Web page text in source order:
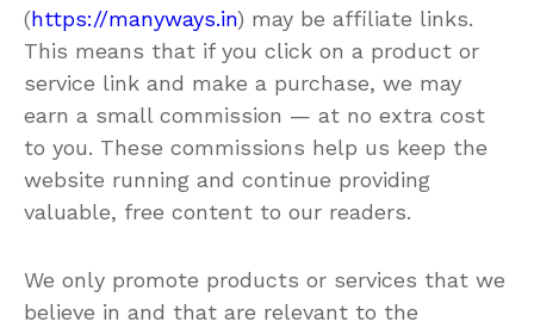
(https://manyways.in) may be affiliate links.
This means that if you click on a product or
service link and make a purchase, we may
earn a small commission — at no extra cost
to you. These commissions help us keep the
website running and continue providing
valuable, free content to our readers.
We only promote products or services that we
believe in and that are relevant to the